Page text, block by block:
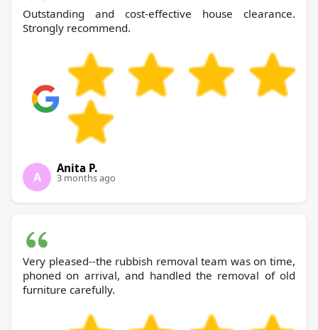
Outstanding and cost-effective house clearance.
Strongly recommend.
A
Anita P.
3 months ago
Very pleased--the rubbish removal team was on time,
phoned on arrival, and handled the removal of old
furniture carefully.